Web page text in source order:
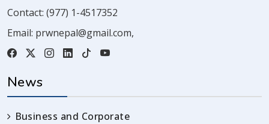
Contact: (977) 1-4517352
Email: prwnepal@gmail.com,
News
Business and Corporate